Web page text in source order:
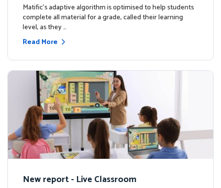
Matific’s adaptive algorithm is optimised to help students
complete all material for a grade, called their learning
level, as they …
Read More
New report - Live Classroom